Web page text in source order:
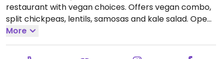
restaurant with vegan choices. Offers vegan combo,
split chickpeas, lentils, samosas and kale salad. Open
Tue-Fri 7:00am-3:00pm, Sat 7:00am-5:00pm.
Sun-Mon.
More